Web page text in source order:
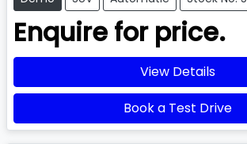
Enquire for price.
View Details
Book a Test Drive